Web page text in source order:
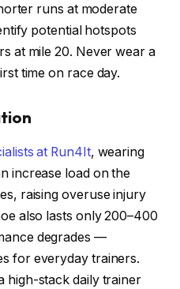
runs at moderate
potential hotspots
at mile 20. Never wear a
time on race day.
at Run4It, wearing
increase load on the
raising overuse injury
also lasts only 200–400
degrades —
for everyday trainers.
high-stack daily trainer